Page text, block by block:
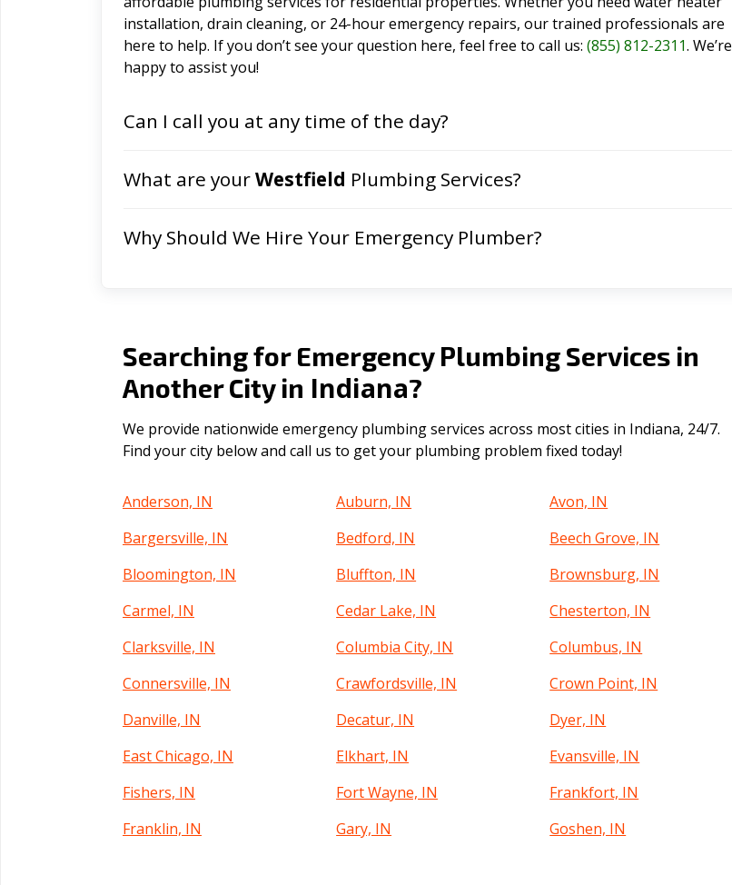
installation, drain cleaning, or 24-hour emergency repairs, our trained professionals are
here to help. If you don’t see your question here, feel free to call us: (855) 812-2311. We’re
happy to assist you!
Can I call you at any time of the day?
What are yourWestfield Plumbing Services?
Why Should We Hire Your Emergency Plumber?
Searching for Emergency Plumbing Services in
Another City in Indiana?
We provide nationwide emergency plumbing services across most cities in Indiana, 24/7.
Find your city below and call us to get your plumbing problem fixed today!
Anderson, IN Auburn, IN
Avon, IN
Bargersville, IN
Bedford, IN
Beech Grove, IN
Bloomington, IN
Bluffton, IN
Brownsburg, IN
Carmel, IN
Cedar Lake, IN
Chesterton, IN
Clarksville, IN
Columbia City, IN
Columbus, IN
Connersville, IN
Crawfordsville, IN
Crown Point, IN
Danville, IN
Decatur, IN
Dyer, IN
East Chicago, IN
Elkhart, IN
Evansville, IN
Fishers, IN
Fort Wayne, IN
Frankfort, IN
Franklin, IN
Gary, IN
Goshen, IN